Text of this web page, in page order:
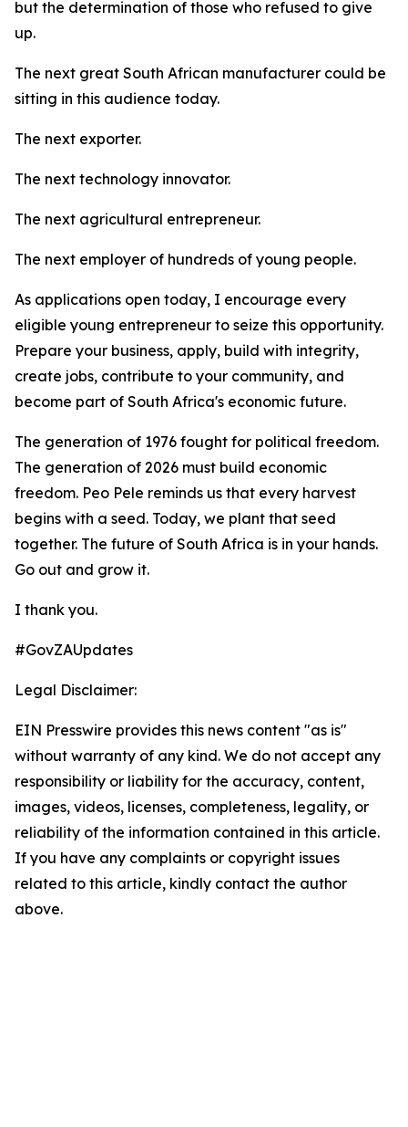
but the determination of those who refused to give
up.
The next great South African manufacturer could be
sitting in this audience today.
The next exporter.
The next technology innovator.
The next agricultural entrepreneur.
The next employer of hundreds of young people.
As applications open today, I encourage every
eligible young entrepreneur to seize this opportunity.
Prepare your business, apply, build with integrity,
create jobs, contribute to your community, and
become part of South Africa's economic future.
The generation of 1976 fought for political freedom.
The generation of 2026 must build economic
freedom. Peo Pele reminds us that every harvest
begins with a seed. Today, we plant that seed
together. The future of South Africa is in your hands.
Go out and grow it.
I thank you.
#GovZAUpdates
Legal Disclaimer:
EIN Presswire provides this news content "as is"
without warranty of any kind. We do not accept any
responsibility or liability for the accuracy, content,
images, videos, licenses, completeness, legality, or
reliability of the information contained in this article.
If you have any complaints or copyright issues
related to this article, kindly contact the author
above.